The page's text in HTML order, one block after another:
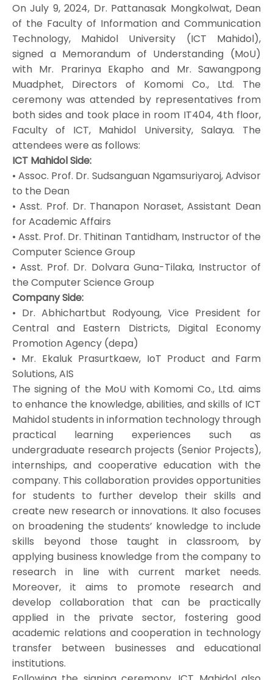
On July 9, 2024, Dr. Pattanasak Mongkolwat, Dean
of the Faculty of Information and Communication
Technology, Mahidol University (ICT Mahidol),
signed a Memorandum of Understanding (MoU)
with Mr. Prarinya Ekapho and Mr. Sawangpong
Muadphet, Directors of Komomi Co., Ltd. The
ceremony was attended by representatives from
both sides and took place in room IT404, 4th floor,
Faculty of ICT, Mahidol University, Salaya. The
attendees were as follows:
ICT Mahidol Side:
• Assoc. Prof. Dr. Sudsanguan Ngamsuriyaroj, Advisor
to the Dean
• Asst. Prof. Dr. Thanapon Noraset, Assistant Dean
for Academic Affairs
• Asst. Prof. Dr. Thitinan Tantidham, Instructor of the
Computer Science Group
• Asst. Prof. Dr. Dolvara Guna-Tilaka, Instructor of
the Computer Science Group
Company Side:
• Dr. Abhichartbut Rodyoung, Vice President for
Central and Eastern Districts, Digital Economy
Promotion Agency (depa)
• Mr. Ekaluk Prasurtkaew, IoT Product and Farm
Solutions, AIS
The signing of the MoU with Komomi Co., Ltd. aims
to enhance the knowledge, abilities, and skills of ICT
Mahidol students in information technology through
practical learning experiences such as
undergraduate research projects (Senior Projects),
internships, and cooperative education with the
company. This collaboration provides opportunities
for students to further develop their skills and
create new research or innovations. It also focuses
on broadening the students’ knowledge to include
skills beyond those taught in classroom, by
applying business knowledge from the company to
research in line with current market needs.
Moreover, it aims to promote research and
develop collaboration that can be practically
applied in the private sector, fostering good
academic relations and cooperation in technology
transfer between businesses and educational
institutions.